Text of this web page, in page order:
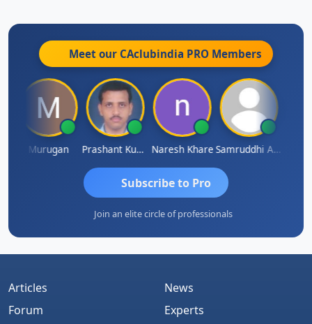
Meet our CAclubindia PRO Members
Murugan Prashant Kumar Singh Naresh Khare Samruddhi Agrawal
Subscribe to Pro
Join an elite circle of professionals
Articles
Forum
News
Experts